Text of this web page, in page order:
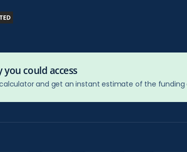
could access
and get an instant estimate of the funding